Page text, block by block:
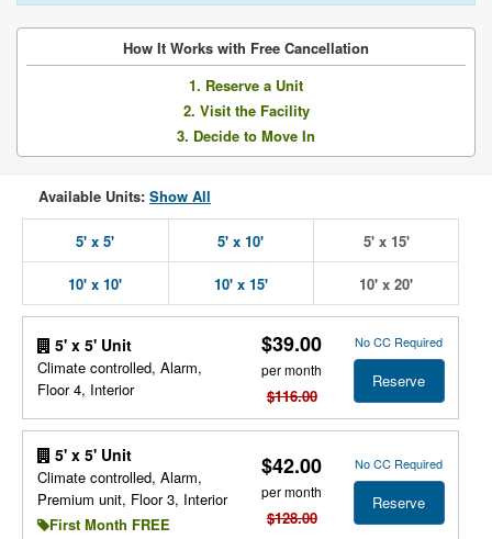
How It Works with Free Cancellation
1. Reserve a Unit
2. Visit the Facility
3. Decide to Move In
Available Units: Show All
5' x 5' 5' x 10' 5' x 15'
10' x 10' 10' x 15' 10' x 20'
5' x 5' Unit
Climate controlled, Alarm,
Floor 4, Interior
$39.00
per month
$116.00
No CC Required
Reserve
5' x 5' Unit
Climate controlled, Alarm,
Premium unit, Floor 3, Interior
First Month FREE
$42.00
per month
$128.00
No CC Required
Reserve